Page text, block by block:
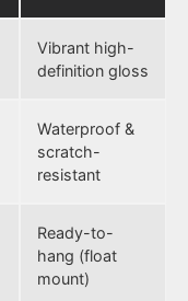
Vibrant high-
definition gloss
Waterproof &
scratch-
resistant
Ready-to-
hang (float
mount)